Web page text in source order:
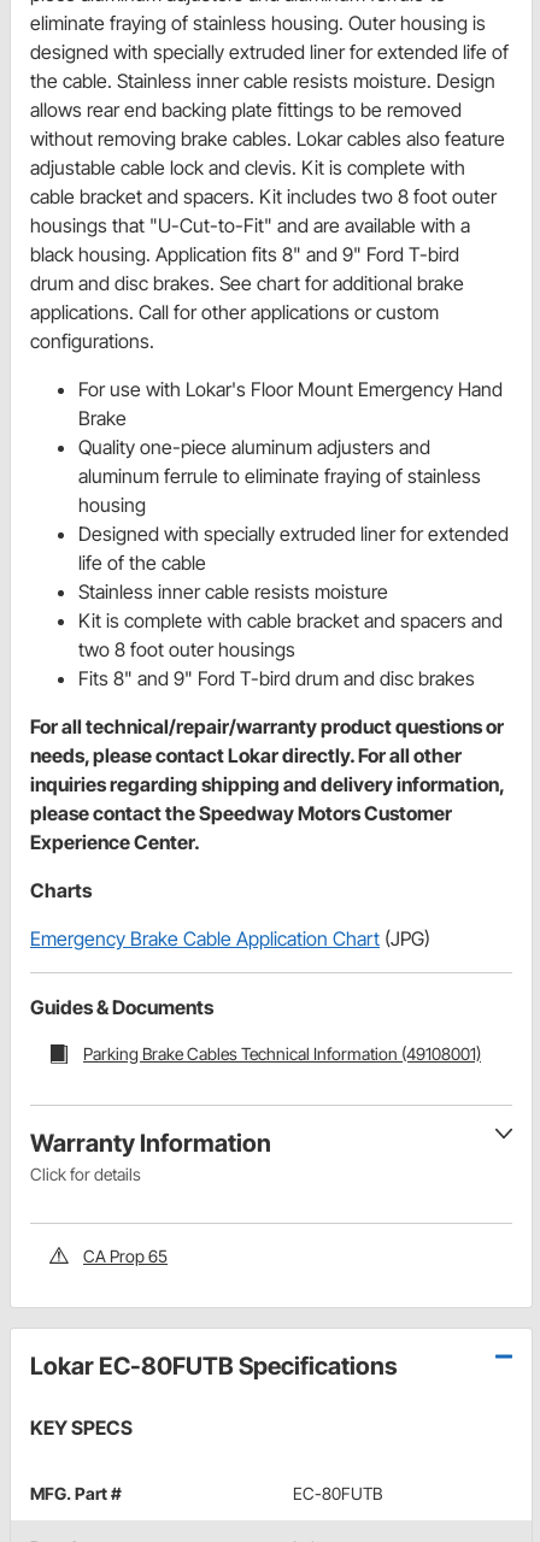
eliminate fraying of stainless housing. Outer housing is
designed with specially extruded liner for extended life of
the cable. Stainless inner cable resists moisture. Design
allows rear end backing plate fittings to be removed
without removing brake cables. Lokar cables also feature
adjustable cable lock and clevis. Kit is complete with
cable bracket and spacers. Kit includes two 8 foot outer
housings that "U-Cut-to-Fit" and are available with a
black housing. Application fits 8" and 9" Ford T-bird
drum ­­and disc brakes. See chart for additional brake
applications. Call for other applications or custom
configurations.
For use with Lokar's Floor Mount Emergency Hand
Brake
Quality one-piece aluminum adjusters and
aluminum ferrule to eliminate fraying of stainless
housing
Designed with specially extruded liner for extended
life of the cable
Stainless inner cable resists moisture
Kit is complete with cable bracket and spacers and
two 8 foot outer housings
Fits 8" and 9" Ford T-bird drum ­­and disc brakes
For all technical/repair/warranty product questions or
needs, please contact Lokar directly. For all other
inquiries regarding shipping and delivery information,
please contact the Speedway Motors Customer
Experience Center.
Charts
Emergency Brake Cable Application Chart (JPG)
Guides & Documents
Parking Brake Cables Technical Information (49108001)
Warranty Information
Click for details
CA Prop 65
Lokar EC-80FUTB Specifications
KEY SPECS
MFG. Part # EC-80FUTB